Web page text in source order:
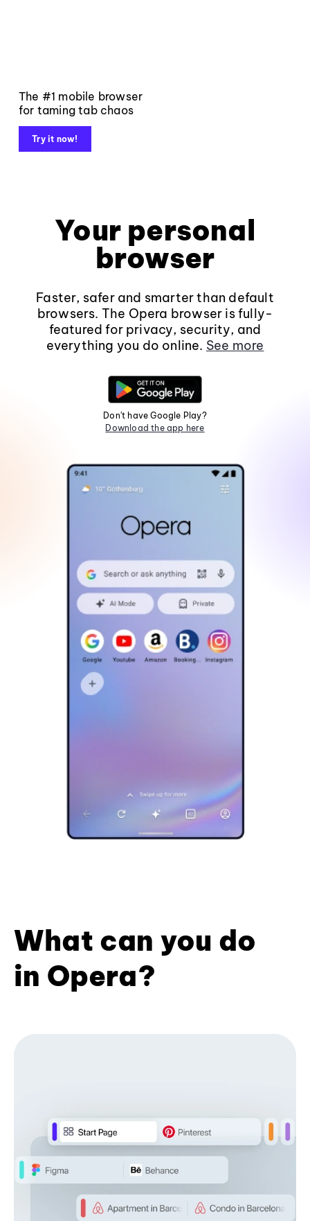
The #1 mobile browser
for taming tab chaos
Try it now!
Your personal
browser
Faster, safer and smarter than default
browsers. The Opera browser is fully-
featured for privacy, security, and
everything you do online. See more
Don't have Google Play?
Download the app here
What can you do
in Opera?